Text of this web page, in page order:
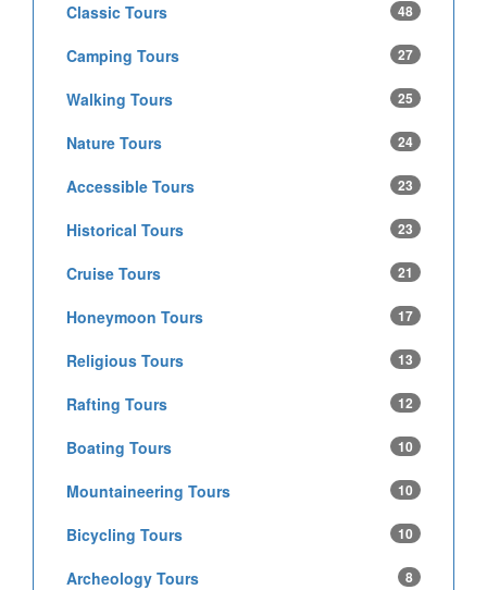
Classic Tours 48
Camping Tours 27
Walking Tours 25
Nature Tours 24
Accessible Tours 23
Historical Tours 23
Cruise Tours 21
Honeymoon Tours 17
Religious Tours 13
Rafting Tours 12
Boating Tours 10
Mountaineering Tours 10
Bicycling Tours 10
Archeology Tours 8